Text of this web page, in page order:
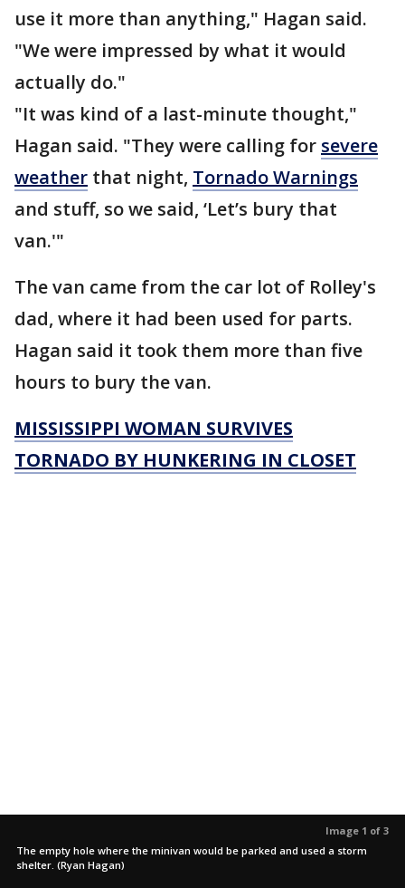
use it more than anything," Hagan said.
"We were impressed by what it would
actually do."
"It was kind of a last-minute thought,"
Hagan said. "They were calling for severe
weather that night, Tornado Warnings
and stuff, so we said, ‘Let’s bury that
van.'"
The van came from the car lot of Rolley's
dad, where it had been used for parts.
Hagan said it took them more than five
hours to bury the van.
MISSISSIPPI WOMAN SURVIVES
TORNADO BY HUNKERING IN CLOSET
Image 1 of 3
The empty hole where the minivan would be parked and used a storm
shelter. (Ryan Hagan)